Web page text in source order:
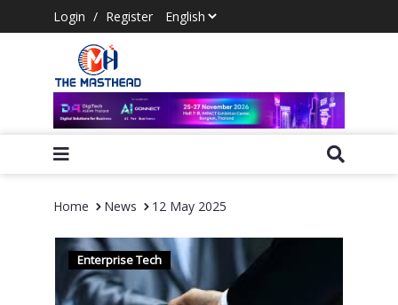
Login / Register
Home News 12 May 2025
Enterprise Tech